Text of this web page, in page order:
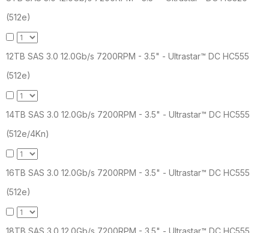
(512e)
12TB SAS 3.0 12.0Gb/s 7200RPM - 3.5" - Ultrastar™ DC HC555
(512e)
14TB SAS 3.0 12.0Gb/s 7200RPM - 3.5" - Ultrastar™ DC HC555
(512e/4Kn)
16TB SAS 3.0 12.0Gb/s 7200RPM - 3.5" - Ultrastar™ DC HC555
(512e)